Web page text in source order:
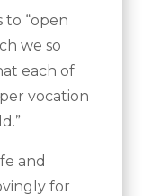
to “open
we so
each of
vocation
and
for